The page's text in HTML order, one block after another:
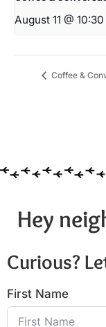
August 11 @
Coffee &
Hey
Curious?
First Name